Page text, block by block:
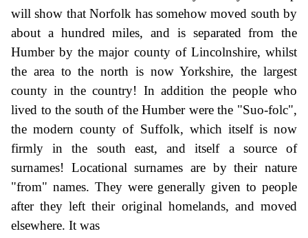
will show that Norfolk has somehow moved south by
about a hundred miles, and is separated from the
Humber by the major county of Lincolnshire, whilst
the area to the north is now Yorkshire, the largest
county in the country! In addition the people who
lived to the south of the Humber were the "Suo-folc",
the modern county of Suffolk, which itself is now
firmly in the south east, and itself a source of
surnames! Locational surnames are by their nature
"from" names. They were generally given to people
after they left their original homelands, and moved
elsewhere. It was